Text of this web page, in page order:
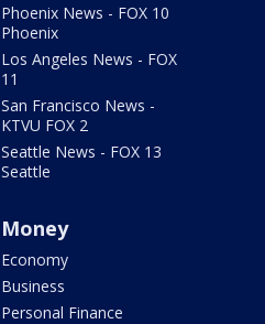
Phoenix News - FOX 10
Phoenix
Los Angeles News - FOX
11
San Francisco News -
KTVU FOX 2
Seattle News - FOX 13
Seattle
Money
Economy
Business
Personal Finance